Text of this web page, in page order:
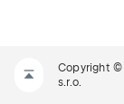
Copyright ©
s.r.o.